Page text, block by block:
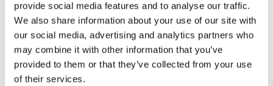
provide social media features and to analyse our traffic.
We also share information about your use of our site with
our social media, advertising and analytics partners who
may combine it with other information that you’ve
provided to them or that they’ve collected from your use
of their services.